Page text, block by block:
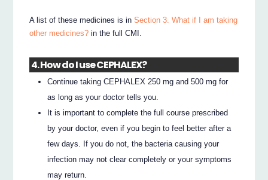
A list of these medicines is inSection 3. What if I am taking
other medicines? in the full CMI.
4. How do I use CEPHALEX?
Continue taking CEPHALEX 250 mg and 500 mg for
as long as your doctor tells you.
It is important to complete the full course prescribed
by your doctor, even if you begin to feel better after a
few days. If you do not, the bacteria causing your
infection may not clear completely or your symptoms
may return.